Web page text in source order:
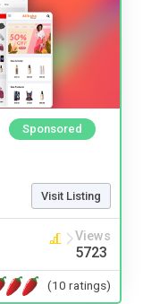
Sponsored
Visit Listing
Views
5723
(10 ratings)